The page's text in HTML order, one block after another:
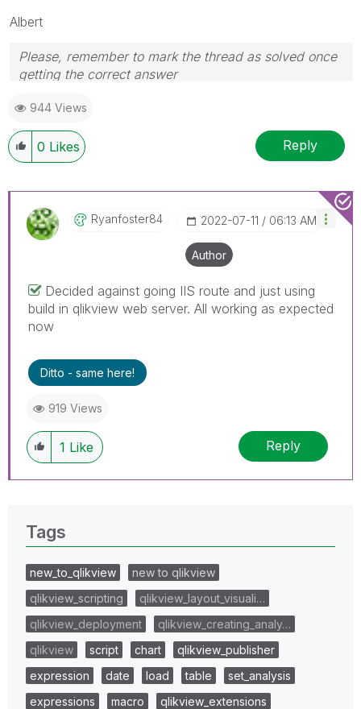
Albert
Please, remember to mark the thread as solved once
getting the correct answer
944 Views
0 Likes Reply
Ryanfoster84 ‎2022-07-11 06:13 AM
Author
Decided against going IIS route and just using
build in qlikview web server. All working as expected
now
Ditto - same here!
919 Views
1 Like Reply
Tags
new_to_qlikview
new to qlikview
qlikview_scripting
qlikview_layout_visuali…
qlikview_deployment
qlikview_creating_analy…
qlikview
script chart
qlikview_publisher
expression
date load table
set_analysis
expressions
macro
qlikview_extensions